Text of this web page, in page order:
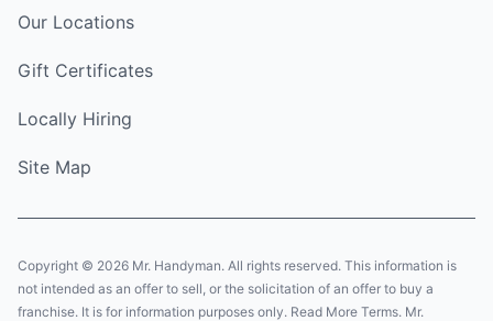
Our Locations
Gift Certificates
Locally Hiring
Site Map
Copyright © 2026 Mr. Handyman. All rights reserved. This information is
not intended as an offer to sell, or the solicitation of an offer to buy a
franchise. It is for information purposes only. Read More Terms. Mr.